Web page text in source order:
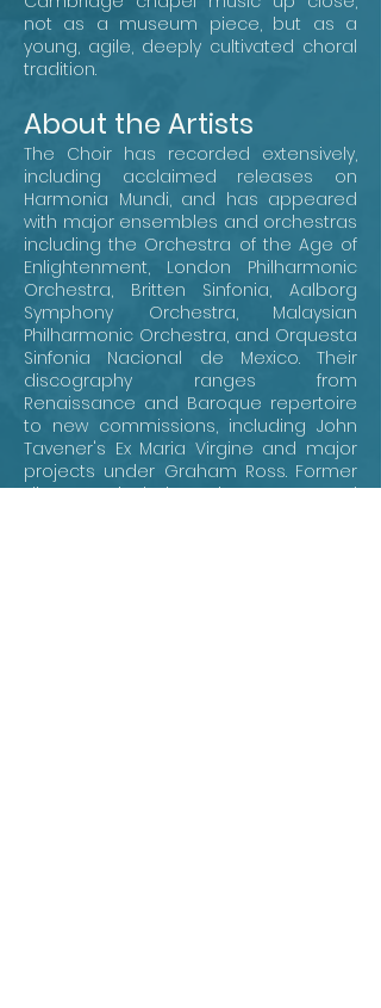
not as a museum piece, but as a
young, agile, deeply cultivated choral
tradition.
About the Artists
The Choir has recorded extensively,
including acclaimed releases on
Harmonia Mundi, and has appeared
with major ensembles and orchestras
including the Orchestra of the Age of
Enlightenment, London Philharmonic
Orchestra, Britten Sinfonia, Aalborg
Symphony Orchestra, Malaysian
Philharmonic Orchestra, and Orquesta
Sinfonia Nacional de Mexico. Their
discography ranges from
Renaissance and Baroque repertoire
to new commissions, including John
Tavener's Ex Maria Virgine and major
projects under Graham Ross. Former
directors include John Rutter and